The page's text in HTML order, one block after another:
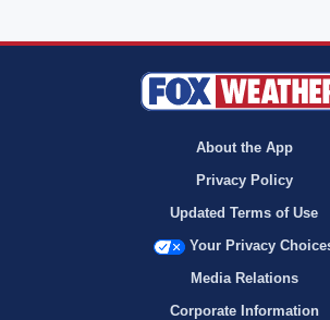
About the App
Privacy Policy
Updated Terms of Use
Your Privacy
Media Relations
Corporate Information